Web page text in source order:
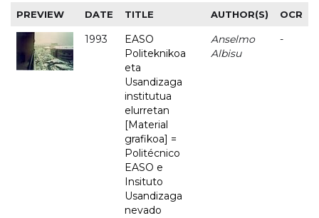
PREVIEW DATE TITLE AUTHOR(S) OCR
1993
EASO
Politeknikoa
eta
Usandizaga
institutua
elurretan
[Material
grafikoa] =
Politécnico
EASO e
Insituto
Usandizaga
nevado
Anselmo
Albisu
-